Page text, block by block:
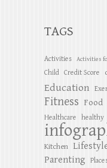
TAGS
Activities Activities
Child Credit Score
Education
Fitness Food
Healthcare healthy
Kitchen
Parenting